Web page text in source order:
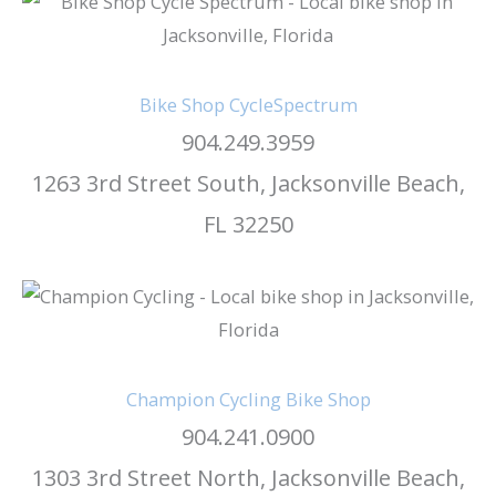
Bike Shop CycleSpectrum
904.249.3959
1263 3rd Street South, Jacksonville Beach,
FL 32250
Champion Cycling Bike Shop
904.241.0900
1303 3rd Street North, Jacksonville Beach,